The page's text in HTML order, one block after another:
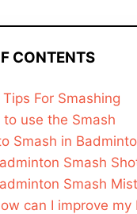
CONTENTS
Tips For Smashing
to use the Smash
Smash in
Smash
Smash
can I improve my